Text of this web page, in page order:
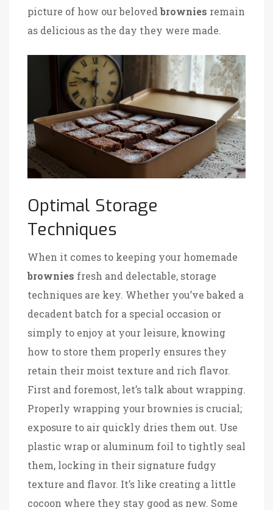
picture of how our belovedbrownies remain
as delicious as the day they were made.
Optimal Storage
Techniques
When it comes to keeping your homemade
brownies fresh and delectable, storage
techniques are key. Whether you’ve baked a
decadent batch for a special occasion or
simply to enjoy at your leisure, knowing
how to store them properly ensures they
retain their moist texture and rich flavor.
First and foremost, let’s talk about wrapping.
Properly wrapping your brownies is crucial;
exposure to air quickly dries them out. Use
plastic wrap or aluminum foil to tightly seal
them, locking in their signature fudgy
texture and flavor. It’s like creating a little
cocoon where they stay good as new. Some